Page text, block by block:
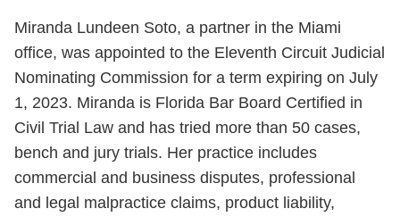
Miranda Lundeen Soto, a partner in the Miami
office, was appointed to the Eleventh Circuit Judicial
Nominating Commission for a term expiring on July
1, 2023. Miranda is Florida Bar Board Certified in
Civil Trial Law and has tried more than 50 cases,
bench and jury trials. Her practice includes
commercial and business disputes, professional
and legal malpractice claims, product liability,